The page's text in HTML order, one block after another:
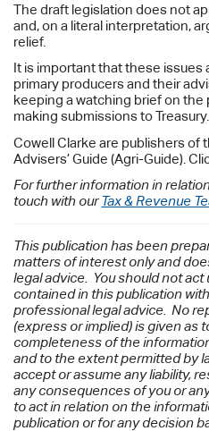
The draft legislation does not
and, on a literal interpretation,
relief.
It is important that these issues
primary producers and their
keeping a watching brief on the
making submissions to Treasury.
Cowell Clarke are publishers of
Advisers’ Guide (Agri-Guide).
For further information in
touch with ourTax & Revenue
This publication has been
matters of interest only and
legal advice. You should not
contained in this publication
professional legal advice. No
(express or implied) is given as
completeness of the
and to the extent permitted by
accept or assume any liability,
any consequences of you or
to act in relation on the
publication or for any decision